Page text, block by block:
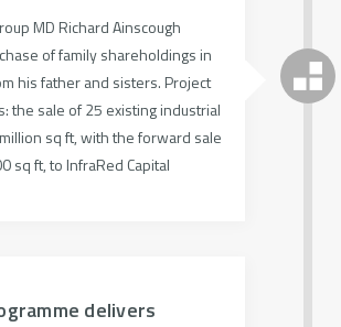
MD Richard Ainscough
of family shareholdings in
his father and sisters. Project
the sale of 25 existing industrial
sq ft, with the forward sale
sq ft, to InfraRed Capital
delivers